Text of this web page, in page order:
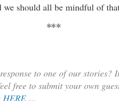
should all be mindful of
***
to one of our
free to submit your own
HERE …